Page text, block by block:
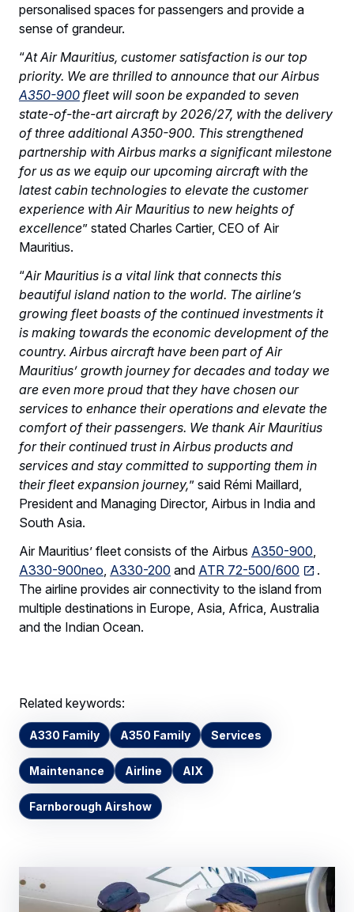
personalised spaces for passengers and provide a
sense of grandeur.
“At Air Mauritius, customer satisfaction is our top
priority. We are thrilled to announce that our Airbus
A350-900 fleet will soon be expanded to seven
state-of-the-art aircraft by 2026/27, with the delivery
of three additional A350-900. This strengthened
partnership with Airbus marks a significant milestone
for us as we equip our upcoming aircraft with the
latest cabin technologies to elevate the customer
experience with Air Mauritius to new heights of
excellence” stated Charles Cartier, CEO of Air
Mauritius.
“Air Mauritius is a vital link that connects this
beautiful island nation to the world. The airline’s
growing fleet boasts of the continued investments it
is making towards the economic development of the
country. Airbus aircraft have been part of Air
Mauritius’ growth journey for decades and today we
are even more proud that they have chosen our
services to enhance their operations and elevate the
comfort of their passengers. We thank Air Mauritius
for their continued trust in Airbus products and
services and stay committed to supporting them in
their fleet expansion journey,” said Rémi Maillard,
President and Managing Director, Airbus in India and
South Asia.
Air Mauritius’ fleet consists of the Airbus A350-900
A330-900neo A330-200 and ATR 72-500/600
.
The airline provides air connectivity to the island from
multiple destinations in Europe, Asia, Africa, Australia
and the Indian Ocean.
Related keywords:
A330 Family A350 Family Services
Maintenance Airline AIX
Farnborough Airshow